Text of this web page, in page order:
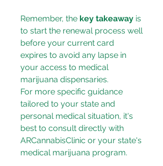
Remember, the key takeaway is
to start the renewal process well
before your current card
expires to avoid any lapse in
your access to medical
marijuana dispensaries.
For more specific guidance
tailored to your state and
personal medical situation, it's
best to consult directly with
ARCannabisClinic or your state's
medical marijuana program.